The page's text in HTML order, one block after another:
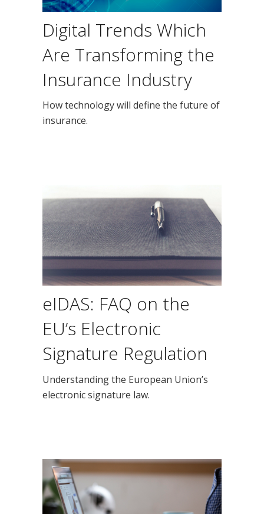
Digital Trends Which
Are Transforming the
Insurance Industry
How technology will define the future of
insurance.
eIDAS: FAQ on the
EU’s Electronic
Signature Regulation
Understanding the European Union’s
electronic signature law.